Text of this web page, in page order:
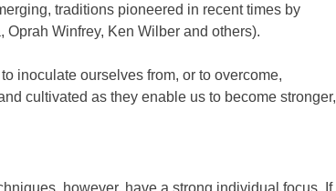
traditions pioneered in recent times by
Winfrey, Ken Wilber and others).
inoculate ourselves from, or to overcome,
cultivated as they enable us to become stronger,
however, have a strong individual focus. If